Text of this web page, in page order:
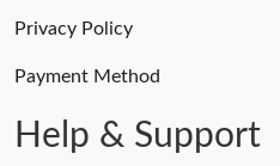
Privacy Policy
Payment Method
Help & Support